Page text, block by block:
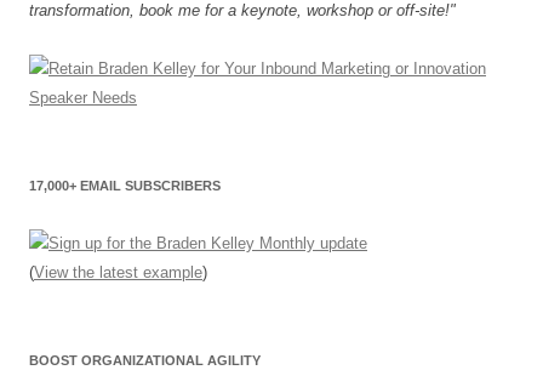
transformation, book me for a keynote, workshop or off-site!"
17,000+ EMAIL SUBSCRIBERS
(View the latest example)
BOOST ORGANIZATIONAL AGILITY